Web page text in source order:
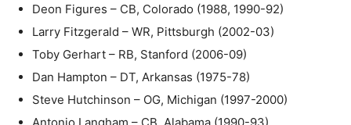
Deon Figures – CB, Colorado (1988, 1990-92)
Larry Fitzgerald – WR, Pittsburgh (2002-03)
Toby Gerhart – RB, Stanford (2006-09)
Dan Hampton – DT, Arkansas (1975-78)
Steve Hutchinson – OG, Michigan (1997-2000)